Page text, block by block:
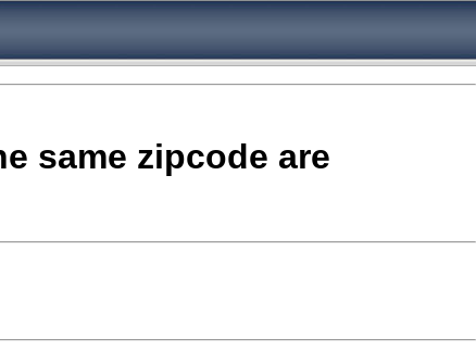
same zipcode are